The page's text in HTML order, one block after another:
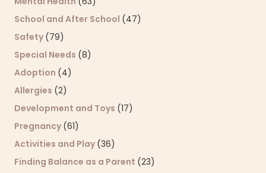
School and After School (47)
Safety (79)
Special Needs (8)
Adoption (4)
Allergies (2)
Development and Toys (17)
Pregnancy (61)
Activities and Play (36)
Finding Balance as a Parent (23)